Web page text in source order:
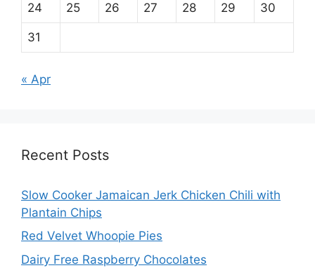
24 25 26 27 28 29 30
31
« Apr
Recent Posts
Slow Cooker Jamaican Jerk Chicken Chili with
Plantain Chips
Red Velvet Whoopie Pies
Dairy Free Raspberry Chocolates